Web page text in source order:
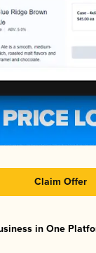
Claim Offer
in One